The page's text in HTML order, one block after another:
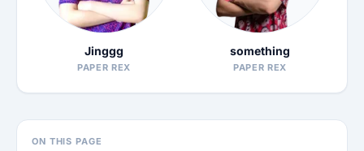
Jinggg
PAPER REX
something
PAPER REX
ON THIS PAGE